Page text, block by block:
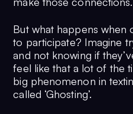
But what happens when
to participate? Imagine
and not knowing if
feel like that a lot of the
big phenomenon in
called ‘Ghosting’.